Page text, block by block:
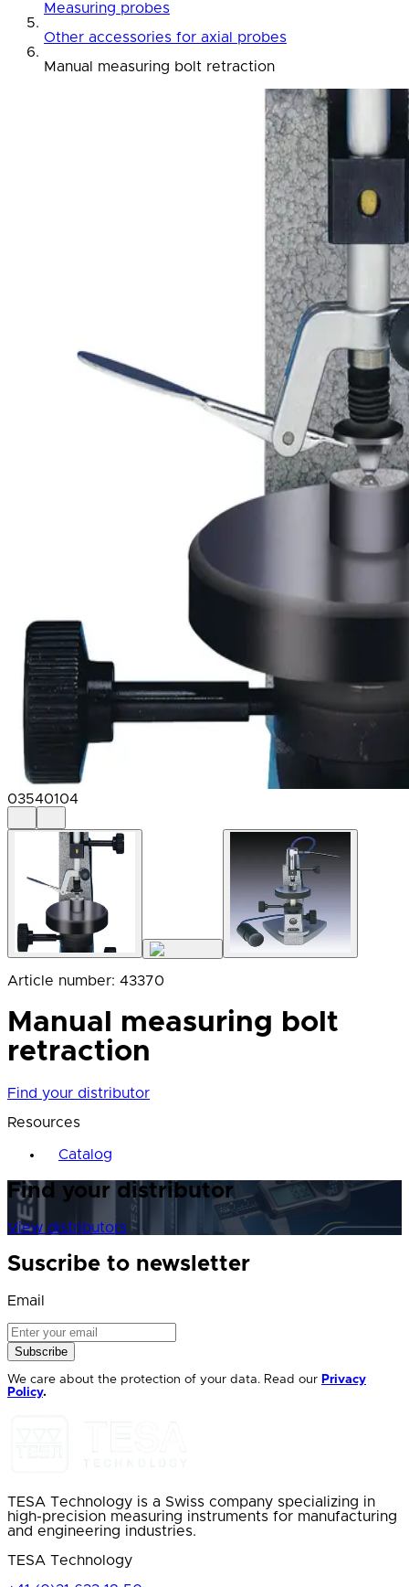
Measuring probes
Other accessories for axial probes
Manual measuring bolt retraction
03540104
Article number: 43370
Manual measuring bolt
retraction
Find your distributor
Resources
Catalog
Find your distributor
View distributors
Suscribe to newsletter
Email
Subscribe
We care about the protection of your data. Read our Privacy
Policy.
TESA Technology is a Swiss company specializing in
high-precision measuring instruments for manufacturing
and engineering industries.
TESA Technology